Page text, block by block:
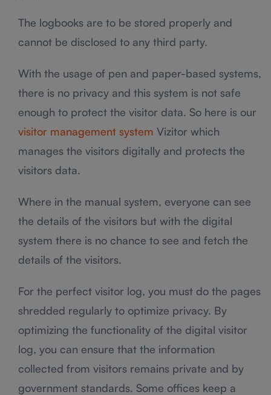
The logbooks are to be stored properly and
cannot be disclosed to any third party.
With the usage of pen and paper-based systems,
there is no privacy and this system is not safe
enough to protect the visitor data. So here is our
visitor management system Vizitor which
manages the visitors digitally and protects the
visitors data.
Where in the manual system, everyone can see
the details of the visitors but with the digital
system there is no chance to see and fetch the
details of the visitors.
For the perfect visitor log, you must do the pages
shredded regularly to optimize privacy. By
optimizing the functionality of the digital visitor
log, you can ensure that the information
collected from visitors remains private and by
government standards. Some offices keep a